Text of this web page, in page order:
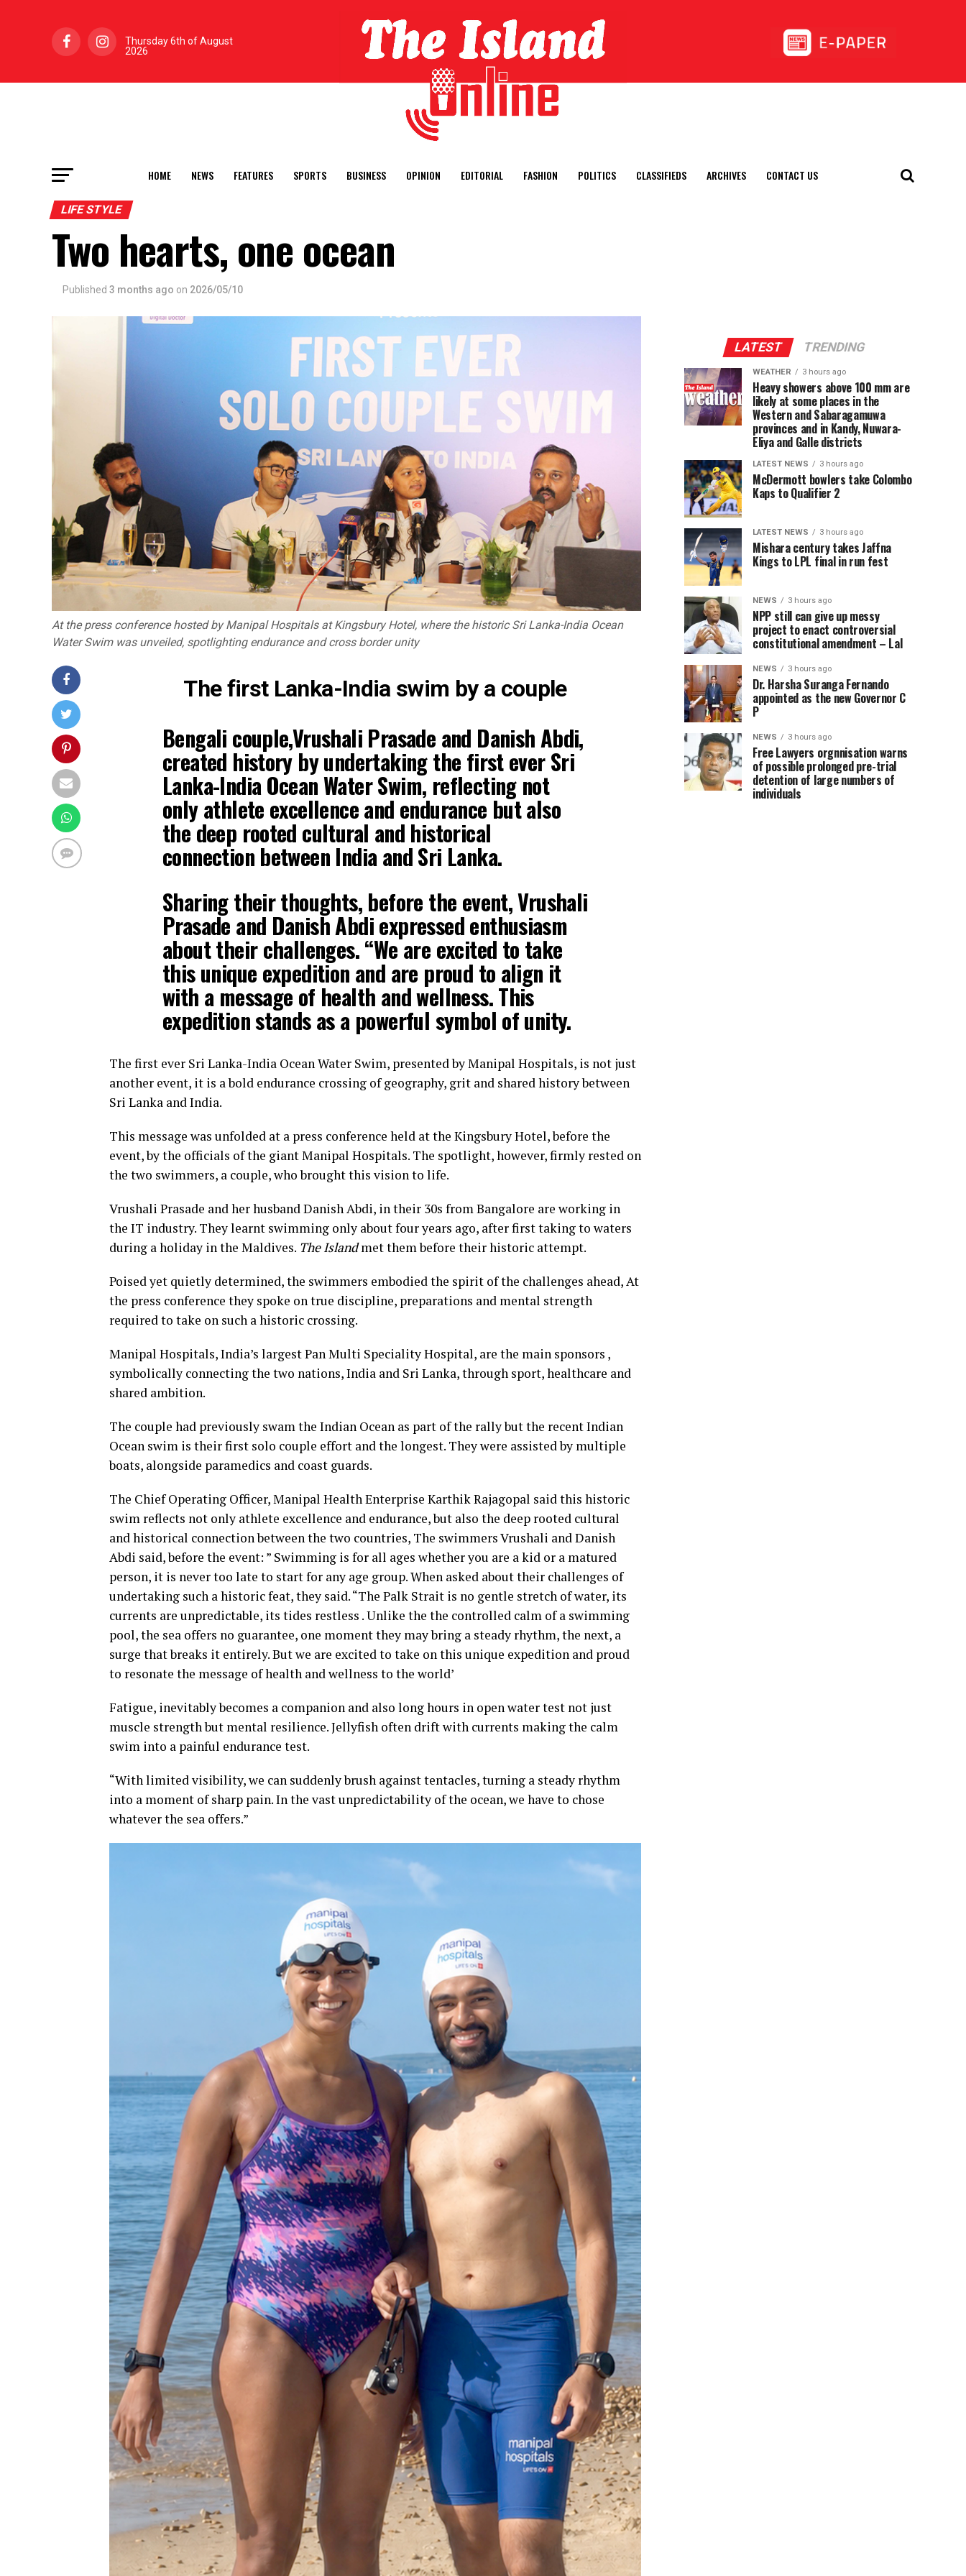
Thursday 6th of August
2026
HOME NEWS FEATURES SPORTS BUSINESS OPINION EDITORIAL FASHION POLITICS CLASSIFIEDS ARCHIVES CONTACT US
LIFE STYLE
Two hearts, one ocean
Published 3 months ago on 2026/05/10
At the press conference hosted by Manipal Hospitals at Kingsbury Hotel, where the historic Sri Lanka-India Ocean
Water Swim was unveiled, spotlighting endurance and cross border unity
The first Lanka-India swim by a couple
Bengali couple,Vrushali Prasade and Danish Abdi,
created history by undertaking the first ever Sri
Lanka-India Ocean Water Swim, reflecting not
only athlete excellence and endurance but also
the deep rooted cultural and historical
connection between India and Sri Lanka.
Sharing their thoughts, before the event, Vrushali
Prasade and Danish Abdi expressed enthusiasm
about their challenges. “We are excited to take
this unique expedition and are proud to align it
with a message of health and wellness. This
expedition stands as a powerful symbol of unity.
The first ever Sri Lanka-India Ocean Water Swim, presented by Manipal Hospitals, is not just
another event, it is a bold endurance crossing of geography, grit and shared history between
Sri Lanka and India.
This message was unfolded at a press conference held at the Kingsbury Hotel, before the
event, by the officials of the giant Manipal Hospitals. The spotlight, however, firmly rested on
the two swimmers, a couple, who brought this vision to life.
Vrushali Prasade and her husband Danish Abdi, in their 30s from Bangalore are working in
the IT industry. They learnt swimming only about four years ago, after first taking to waters
during a holiday in the Maldives. The Islandmet them before their historic attempt.
Poised yet quietly determined, the swimmers embodied the spirit of the challenges ahead, At
the press conference they spoke on true discipline, preparations and mental strength
required to take on such a historic crossing.
Manipal Hospitals, India’s largest Pan Multi Speciality Hospital, are the main sponsors ,
symbolically connecting the two nations, India and Sri Lanka, through sport, healthcare and
shared ambition.
The couple had previously swam the Indian Ocean as part of the rally but the recent Indian
Ocean swim is their first solo couple effort and the longest. They were assisted by multiple
boats, alongside paramedics and coast guards.
The Chief Operating Officer, Manipal Health Enterprise Karthik Rajagopal said this historic
swim reflects not only athlete excellence and endurance, but also the deep rooted cultural
and historical connection between the two countries, The swimmers Vrushali and Danish
Abdi said, before the event: ” Swimming is for all ages whether you are a kid or a matured
person, it is never too late to start for any age group. When asked about their challenges of
undertaking such a historic feat, they said. “The Palk Strait is no gentle stretch of water, its
currents are unpredictable, its tides restless . Unlike the the controlled calm of a swimming
pool, the sea offers no guarantee, one moment they may bring a steady rhythm, the next, a
surge that breaks it entirely. But we are excited to take on this unique expedition and proud
to resonate the message of health and wellness to the world’
Fatigue, inevitably becomes a companion and also long hours in open water test not just
muscle strength but mental resilience. Jellyfish often drift with currents making the calm
swim into a painful endurance test.
“With limited visibility, we can suddenly brush against tentacles, turning a steady rhythm
into a moment of sharp pain. In the vast unpredictability of the ocean, we have to chose
whatever the sea offers.”
LATEST TRENDING
WEATHER 3 hours ago
Heavy showers above 100 mm are
likely at some places in the
Western and Sabaragamuwa
provinces and in Kandy, Nuwara-
Eliya and Galle districts
LATEST NEWS 3 hours ago
McDermott bowlers take Colombo
Kaps to Qualifier 2
LATEST NEWS 3 hours ago
Mishara century takes Jaffna
Kings to LPL final in run fest
NEWS 3 hours ago
NPP still can give up messy
project to enact controversial
constitutional amendment – Lal
NEWS 3 hours ago
Dr. Harsha Suranga Fernando
appointed as the new Governor C
P
NEWS 3 hours ago
Free Lawyers orgnnisation warns
of possible prolonged pre-trial
detention of large numbers of
individuals